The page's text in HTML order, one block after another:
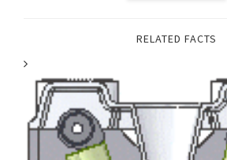
RELATED FACTS